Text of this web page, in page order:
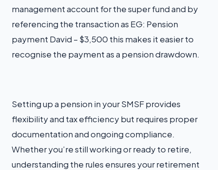
management account for the super fund and by
referencing the transaction as EG: Pension
payment David – $3,500 this makes it easier to
recognise the payment as a pension drawdown.
Setting up a pension in your SMSF provides
flexibility and tax efficiency but requires proper
documentation and ongoing compliance.
Whether you’re still working or ready to retire,
understanding the rules ensures your retirement